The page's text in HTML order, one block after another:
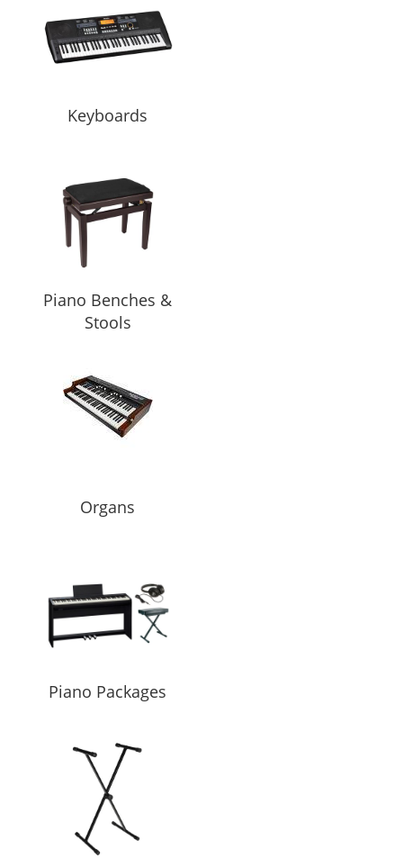
Keyboards
Piano Benches &
Stools
Organs
Piano Packages